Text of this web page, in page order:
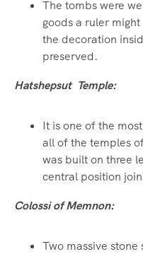
The tombs were
goods a ruler
the decoration
preserved.
Hatshepsut Temple:
It is one of the
all of the temples
was built on three
central position
Colossi of Memnon:
Two massive